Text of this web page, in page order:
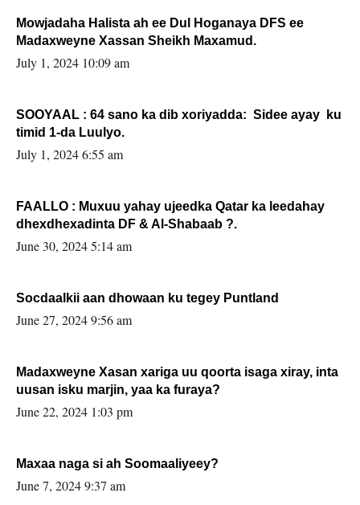
Mowjadaha Halista ah ee Dul Hoganaya DFS ee
Madaxweyne Xassan Sheikh Maxamud.
July 1, 2024 10:09 am
SOOYAAL : 64 sano ka dib xoriyadda: Sidee ayay ku
timid 1-da Luulyo.
July 1, 2024 6:55 am
FAALLO : Muxuu yahay ujeedka Qatar ka leedahay
dhexdhexadinta DF & Al-Shabaab ?.
June 30, 2024 5:14 am
Socdaalkii aan dhowaan ku tegey Puntland
June 27, 2024 9:56 am
Madaxweyne Xasan xariga uu qoorta isaga xiray, inta
uusan isku marjin, yaa ka furaya?
June 22, 2024 1:03 pm
Maxaa naga si ah Soomaaliyeey?
June 7, 2024 9:37 am